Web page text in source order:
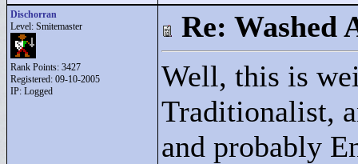
Dischorran
Level: Smitemaster
Rank Points: 3427
Registered: 09-10-2005
IP: Logged
Re: Washed
Well, this is
Traditionalist,
and probably